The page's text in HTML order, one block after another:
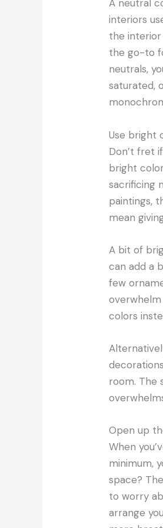
A neutral
interiors
the
the go-to
neutrals,
saturated,
Use bright
Don’t fret
bright
sacrificing
paintings,
mean
A bit of
can add a
few
colors
room. The
Open up
When
minimum,
space?
to worry
arrange